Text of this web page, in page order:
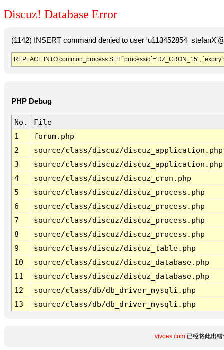
Discuz! Database Error
(1142) INSERT command denied to user
REPLACE INTO common_process SET `processid`='DZ_CRON_15' ,
PHP Debug
No.
File
1
forum.php
2
source/class/discuz/discuz_application.php
3
source/class/discuz/discuz_application.php
4
source/class/discuz/discuz_cron.php
5
source/class/discuz/discuz_process.php
6
source/class/discuz/discuz_process.php
7
source/class/discuz/discuz_process.php
8
source/class/discuz/discuz_process.php
9
source/class/discuz/discuz_table.php
10
source/class/discuz/discuz_database.php
11
source/class/discuz/discuz_database.php
12
source/class/db/db_driver_mysqli.php
13
source/class/db/db_driver_mysqli.php
vivoes.com已经将此出错